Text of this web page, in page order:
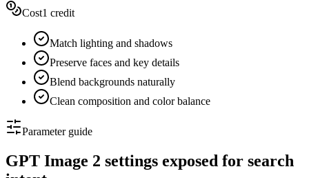
Cost1 credit
Match lighting and shadows
Preserve faces and key details
Blend backgrounds naturally
Clean composition and color balance
Parameter guide
GPT Image 2 settings exposed for search